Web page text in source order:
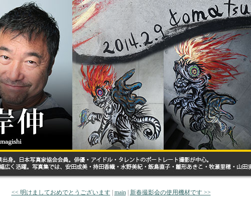
<< 明けましておめでとうございます| main| 新春撮影会の使用機材です >>